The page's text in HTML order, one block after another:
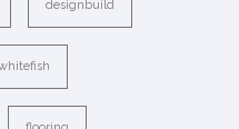
designbuild